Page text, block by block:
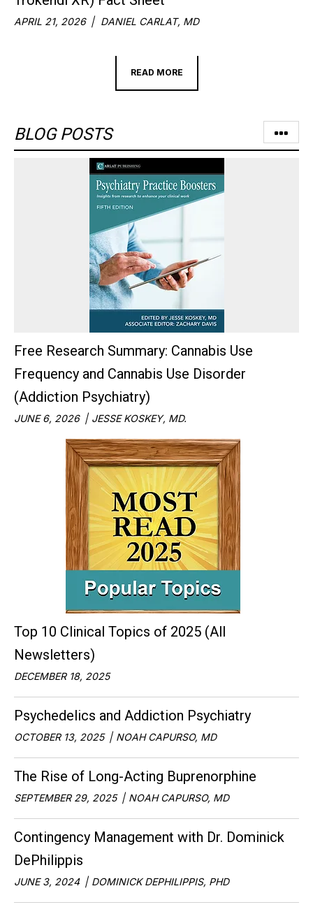
APRIL 21, 2026 DANIEL CARLAT, MD
READ MORE
BLOG POSTS
JUNE 6, 2026 JESSE KOSKEY, MD.
Free Research Summary: Cannabis Use
Frequency and Cannabis Use Disorder
(Addiction Psychiatry)
DECEMBER 18, 2025
Top 10 Clinical Topics of 2025 (All
Newsletters)
OCTOBER 13, 2025 NOAH CAPURSO, MD
Psychedelics and Addiction Psychiatry
SEPTEMBER 29, 2025 NOAH CAPURSO, MD
The Rise of Long-Acting Buprenorphine
JUNE 3, 2024 DOMINICK DEPHILIPPIS, PHD
Contingency Management with Dr. Dominick
DePhilippis